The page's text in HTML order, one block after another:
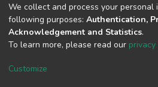
DSpace software copyright ©
Cookie
We collect and process your personal
following purposes: Authentication,
Acknowledgement and Statistics.
To learn more, please read our
Customize